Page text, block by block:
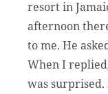
resort in
afternoon
to me. He
When I
was surprised.